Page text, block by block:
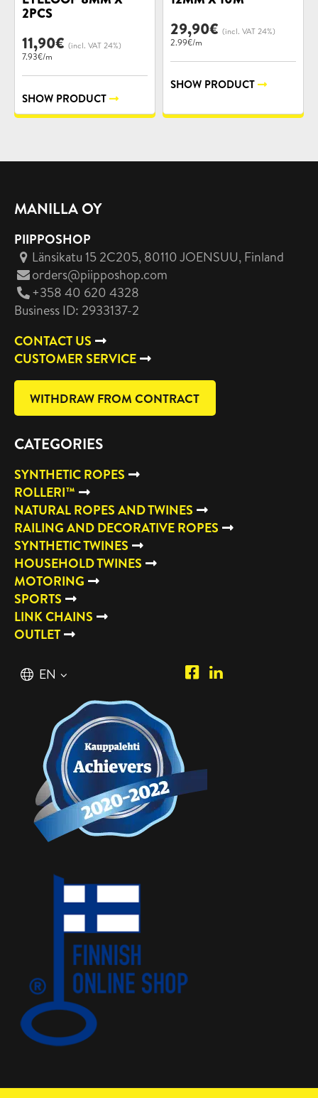
2PCS
11,90€ (incl. VAT 24%)
7.93€/m
SHOW PRODUCT
29,90€ (incl. VAT 24%)
2.99€/m
SHOW PRODUCT
MANILLA OY
PIIPPOSHOP
Länsikatu 15 2C205, 80110 JOENSUU, Finland
orders@piipposhop.com
+358 40 620 4328
Business ID: 2933137-2
CONTACT US
CUSTOMER SERVICE
WITHDRAW FROM CONTRACT
CATEGORIES
SYNTHETIC ROPES
ROLLERI™
NATURAL ROPES AND TWINES
RAILING AND DECORATIVE ROPES
SYNTHETIC TWINES
HOUSEHOLD TWINES
MOTORING
SPORTS
LINK CHAINS
OUTLET
English
EN
Piipposhop.com
Manilla